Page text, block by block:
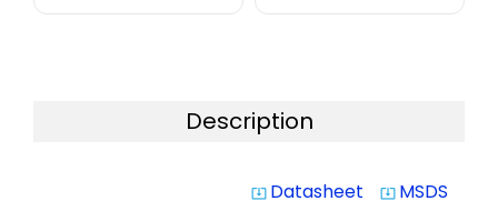
Description
system_update_alt Datasheet system_update_alt MSDS